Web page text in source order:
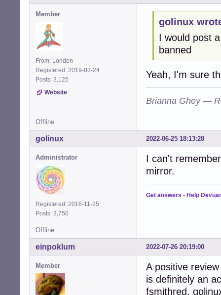
Member
From: London
Registered: 2019-03-24
Posts: 3,125
Website
golinux
I would post
banned
Yeah, I'm sure
Brianna Ghey —
Offline
2022-06-25 18:13:28
golinux
Administrator
Registered: 2016-11-25
Posts: 3,750
I can't
mirror.
Get answers - Help
Offline
2022-07-26 20:19:00
einpoklum
Member
A positive
is definitely an
fsmithred,